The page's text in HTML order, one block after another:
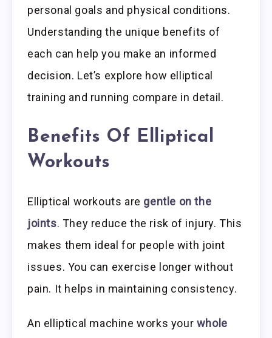
personal goals and physical conditions.
Understanding the unique benefits of
each can help you make an informed
decision. Let’s explore how elliptical
training and running compare in detail.
Benefits Of Elliptical
Workouts
Elliptical workouts are gentle on the
joints. They reduce the risk of injury. This
makes them ideal for people with joint
issues. You can exercise longer without
pain. It helps in maintaining consistency.
An elliptical machine works your whole